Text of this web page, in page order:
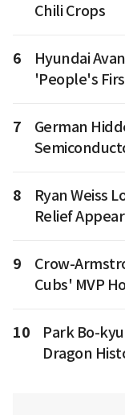
Chili Crops
6
Hyundai
'People's
7
German
8
Ryan Weiss
Relief
9
Crow-
Cubs' MVP
10
Park Bo-
Dragon